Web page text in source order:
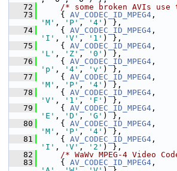
   72
/* some broken AVIs
   73
{ AV_CODEC_ID_MPEG4
'M' , 'P' , '4' ) },
   74
{ AV_CODEC_ID_MPEG4
'I' , 'V' , '1' ) },
   75
{ AV_CODEC_ID_MPEG4
'L' , 'Z' , '0' ) },
   76
{ AV_CODEC_ID_MPEG4
'p' , '4' , 'v' ) },
   77
{ AV_CODEC_ID_MPEG4
'M' , 'P' , '4' ) },
   78
{ AV_CODEC_ID_MPEG4
'V' , '1' , 'F' ) },
   79
{ AV_CODEC_ID_MPEG4
'E' , 'D' , 'G' ) },
   80
{ AV_CODEC_ID_MPEG4
'M' , 'P' , '4' ) },
   81
{ AV_CODEC_ID_MPEG4
'I' , 'V' , '2' ) },
   82
/* WaWv MPEG-4 Video
   83
{ AV_CODEC_ID_MPEG4